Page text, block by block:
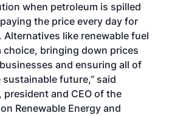
when petroleum is spilled
the price every day for
Alternatives like renewable fuel
choice, bringing down prices
and ensuring all of
sustainable future,” said
president and CEO of the
Renewable Energy and